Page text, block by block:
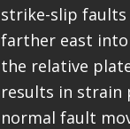
strike-slip
farther east into
the relative
results in
normal fault